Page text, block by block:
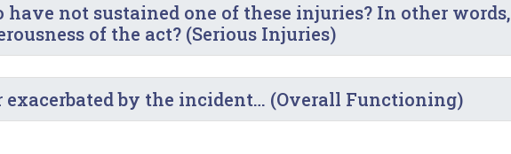
not sustained one of these injuries? In other words,
of the act? (Serious Injuries)
exacerbated by the incident… (Overall Functioning)